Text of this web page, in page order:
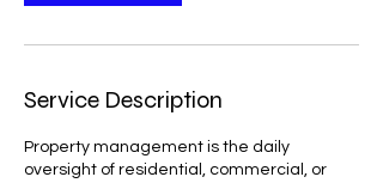
Service Description
Property management is the daily
oversight of residential, commercial, or